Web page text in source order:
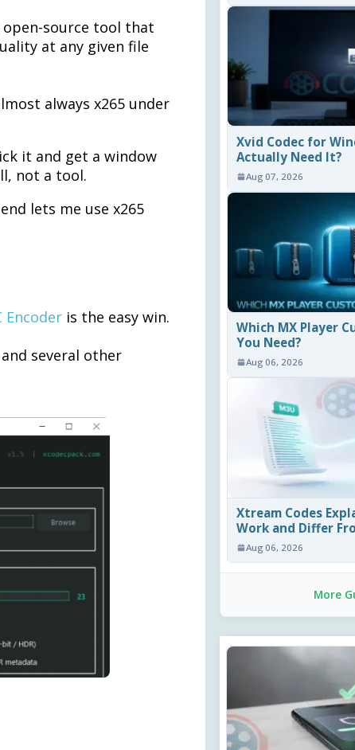
open-source tool that
at any given file
always x265 under
it and get a window
not a tool.
lets me use x265
Encoder is the easy win.
several other
Xvid Codec for
Actually Need It?
Aug 07, 2026
Which MX Player
You Need?
Aug 06, 2026
Xtream Codes
Work and Differ
Aug 06, 2026
More